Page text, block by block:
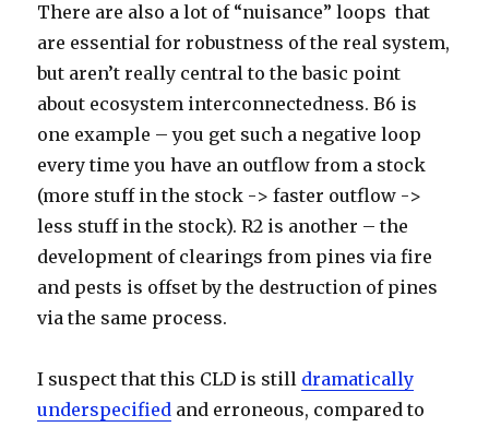
There are also a lot of “nuisance” loops that
are essential for robustness of the real system,
but aren’t really central to the basic point
about ecosystem interconnectedness. B6 is
one example – you get such a negative loop
every time you have an outflow from a stock
(more stuff in the stock -> faster outflow ->
less stuff in the stock). R2 is another – the
development of clearings from pines via fire
and pests is offset by the destruction of pines
via the same process.
I suspect that this CLD is still dramatically
underspecified and erroneous, compared to